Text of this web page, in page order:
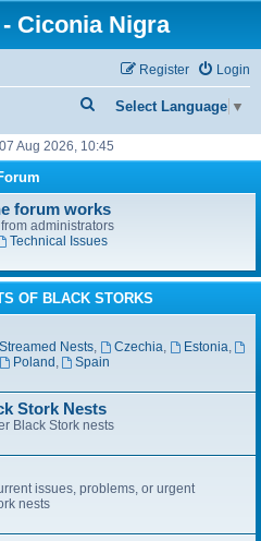
Ciconia Nigra
Login
Register
Select Language ▼
e
a
c
h
Aug 2026, 10:45
forum works
administrators
Technical Issues
OF BLACK STORKS
Nests, Czechia, Estonia,
Poland ,
Spain
Stork Nests
Black Stork nests
issues, problems, or urgent
nests